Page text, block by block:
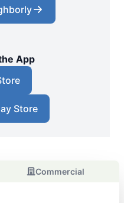
App
Store
Commercial